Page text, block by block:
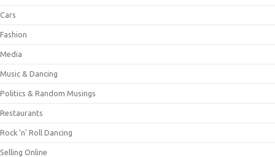
Cars
Fashion
Media
Music & Dancing
Politics & Random Musings
Restaurants
Rock 'n' Roll Dancing
Selling Online